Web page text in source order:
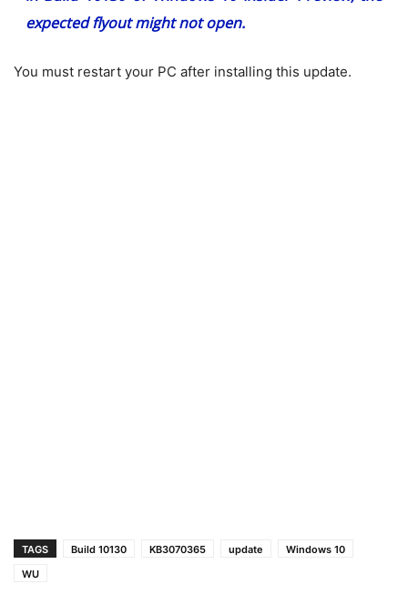
expected flyout might not open.
You must restart your PC after installing this update.
TAGS Build 10130 KB3070365 update
Windows 10
WU